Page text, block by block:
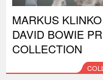
MARKUS KLINKO
DAVID BOWIE
COLLECTION